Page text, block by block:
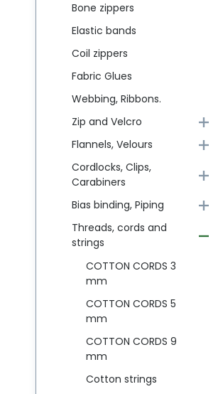
Bone zippers
Elastic bands
Coil zippers
Fabric Glues
Webbing, Ribbons.
Zip and Velcro
Flannels, Velours
Cordlocks, Clips,
Carabiners
Bias binding, Piping
Threads, cords and
strings
COTTON CORDS 3
mm
COTTON CORDS 5
mm
COTTON CORDS 9
mm
Cotton strings